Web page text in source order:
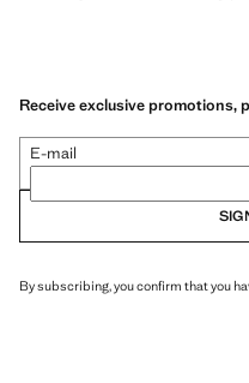
Receive exclusive promotions,
E-mail
By subscribing, you confirm that you